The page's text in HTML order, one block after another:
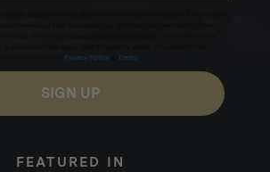
Privacy Policy Terms
SIGN UP
FEATURED IN